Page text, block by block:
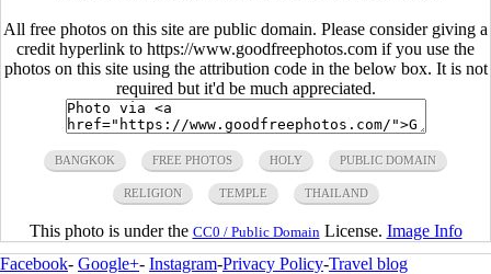
All free photos on this site are public domain. Please consider giving a
credit hyperlink to https://www.goodfreephotos.com if you use the
photos on this site using the attribution code in the below box. It is not
required but it'd be much appreciated.
BANGKOK FREE PHOTOS HOLY PUBLIC DOMAIN
RELIGION TEMPLE THAILAND
This photo is under the CC0 / Public Domain License. Image Info
Facebook- Google+- Instagram-Privacy Policy-Travel blog